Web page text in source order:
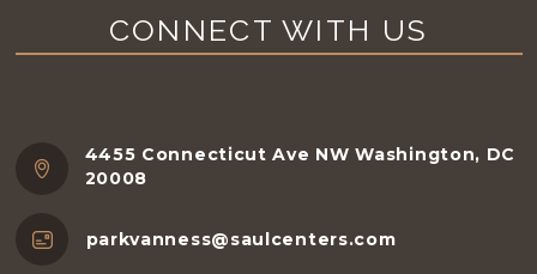
CONNECT WITH US
4455 Connecticut Ave NW Washington, DC
20008
parkvanness@saulcenters.com